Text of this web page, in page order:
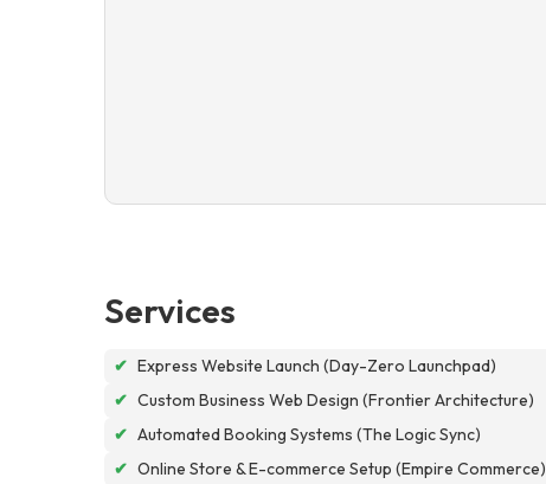
Services
✔ Express Website Launch (Day-Zero Launchpad)
✔ Custom Business Web Design (Frontier Architecture)
✔ Automated Booking Systems (The Logic Sync)
✔ Online Store & E-commerce Setup (Empire Commerce)